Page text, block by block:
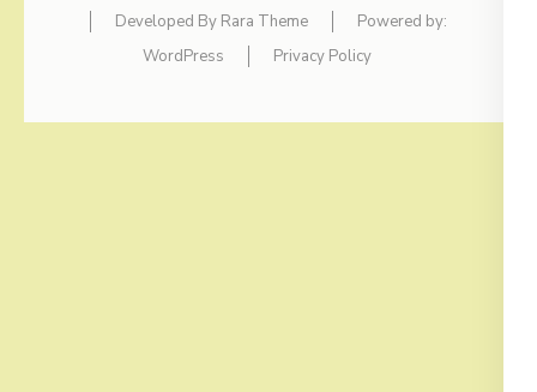
Developed By Rara Theme
Powered by:
WordPress
Privacy Policy